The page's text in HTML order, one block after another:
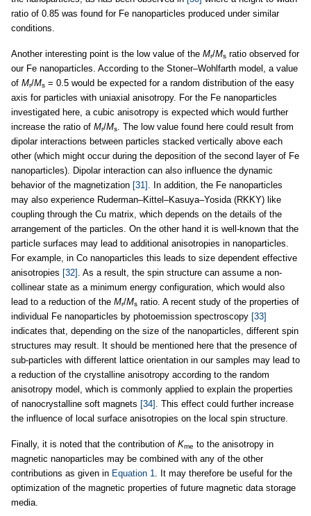
ratio of 0.85 was found for Fe nanoparticles produced under similar
conditions.
Another interesting point is the low value of the Mr/Ms ratio observed for
our Fe nanoparticles. According to the Stoner–Wohlfarth model, a value
of Mr/Ms = 0.5 would be expected for a random distribution of the easy
axis for particles with uniaxial anisotropy. For the Fe nanoparticles
investigated here, a cubic anisotropy is expected which would further
increase the ratio of Mr/Ms. The low value found here could result from
dipolar interactions between particles stacked vertically above each
other (which might occur during the deposition of the second layer of Fe
nanoparticles). Dipolar interaction can also influence the dynamic
behavior of the magnetization [31] . In addition, the Fe nanoparticles
may also experience Ruderman–Kittel–Kasuya–Yosida (RKKY) like
coupling through the Cu matrix, which depends on the details of the
arrangement of the particles. On the other hand it is well-known that the
particle surfaces may lead to additional anisotropies in nanoparticles.
For example, in Co nanoparticles this leads to size dependent effective
anisotropies [32] . As a result, the spin structure can assume a non-
collinear state as a minimum energy configuration, which would also
lead to a reduction of the Mr/Ms ratio. A recent study of the properties of
individual Fe nanoparticles by photoemission spectroscopy [33]
indicates that, depending on the size of the nanoparticles, different spin
structures may result. It should be mentioned here that the presence of
sub-particles with different lattice orientation in our samples may lead to
a reduction of the crystalline anisotropy according to the random
anisotropy model, which is commonly applied to explain the properties
of nanocrystalline soft magnets [34] . This effect could further increase
the influence of local surface anisotropies on the local spin structure.
Finally, it is noted that the contribution of Kme to the anisotropy in
magnetic nanoparticles may be combined with any of the other
contributions as given in Equation 1. It may therefore be useful for the
optimization of the magnetic properties of future magnetic data storage
media.